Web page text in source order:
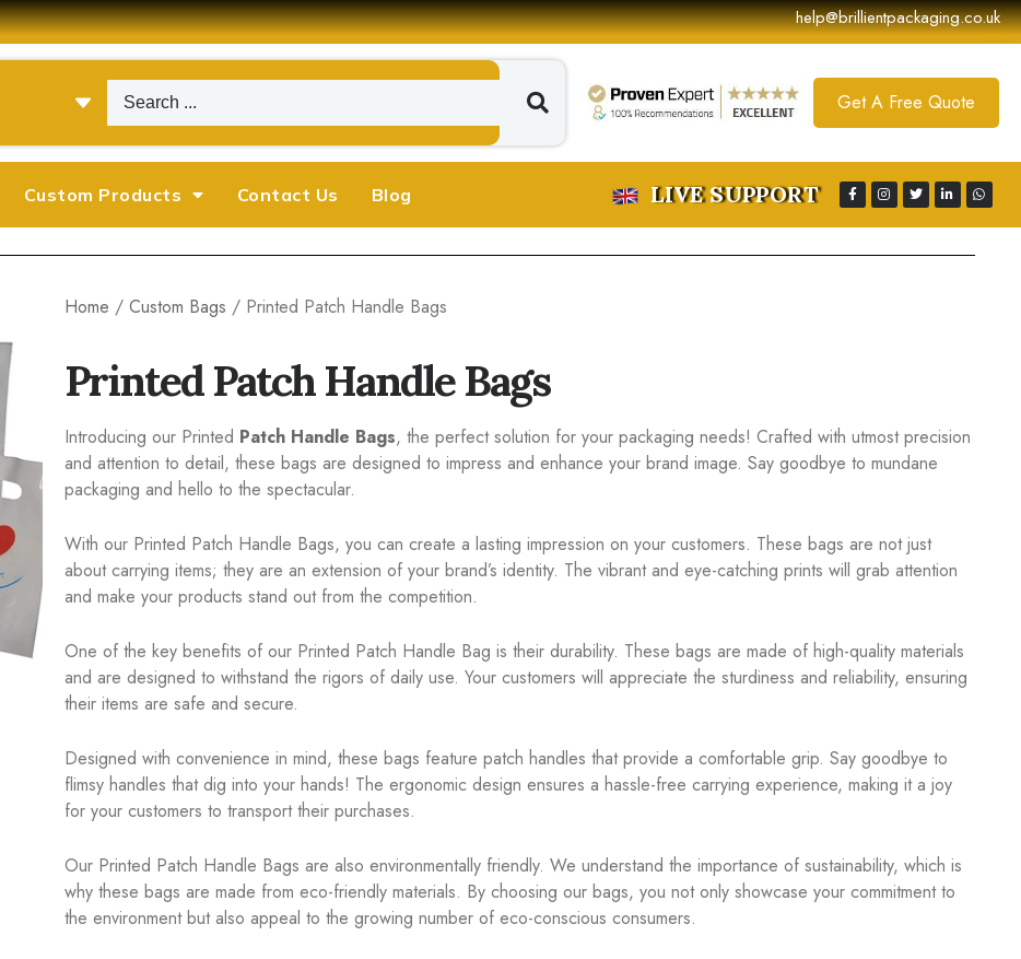
help@brillientpackaging.co.uk
Get A Free Quote
Custom Products Contact Us Blog LIVE SUPPORT
Home / Custom Bags / Printed Patch Handle Bags
Printed Patch Handle Bags
Introducing our Printed Patch Handle Bags, the perfect solution for your packaging needs! Crafted with utmost precision
and attention to detail, these bags are designed to impress and enhance your brand image. Say goodbye to mundane
packaging and hello to the spectacular.
With our Printed Patch Handle Bags, you can create a lasting impression on your customers. These bags are not just
about carrying items; they are an extension of your brand’s identity. The vibrant and eye-catching prints will grab attention
and make your products stand out from the competition.
One of the key benefits of our Printed Patch Handle Bag is their durability. These bags are made of high-quality materials
and are designed to withstand the rigors of daily use. Your customers will appreciate the sturdiness and reliability, ensuring
their items are safe and secure.
Designed with convenience in mind, these bags feature patch handles that provide a comfortable grip. Say goodbye to
flimsy handles that dig into your hands! The ergonomic design ensures a hassle-free carrying experience, making it a joy
for your customers to transport their purchases.
Our Printed Patch Handle Bags are also environmentally friendly. We understand the importance of sustainability, which is
why these bags are made from eco-friendly materials. By choosing our bags, you not only showcase your commitment to
the environment but also appeal to the growing number of eco-conscious consumers.